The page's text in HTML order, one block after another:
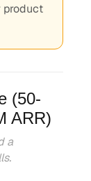
product
(50-
ARR)
a